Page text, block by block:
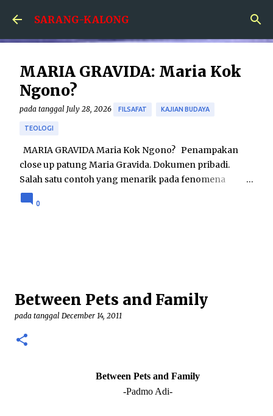
Skip to main content
SARANG-KALONG
MARIA GRAVIDA: Maria Kok
Ngono?
pada tanggal July 28, 2026 FILSAFAT KAJIAN BUDAYA
TEOLOGI
MARIA GRAVIDA Maria Kok Ngono? Penampakan
close up patung Maria Gravida. Dokumen pribadi.
Salah satu contoh yang menarik pada fenomena
hubungan agama dan seni adalah karya patung Maria
Gravida. Karya tersebut menampilkan sosok Maria
Maria tengah hamil besar itu adalah karya seni yang
minoritas. Pada umumnya Gereja akan
(regina) yang gilang-gemilang. Pada beberapa karya,
Malang, Maria digambarkan sebagai sang Perempuan
yang ada pada Kitab Wahyu. Baik Maria Regina
0
Between Pets and Family
pada tanggal December 14, 2011
Between Pets and Family
-Padmo Adi-